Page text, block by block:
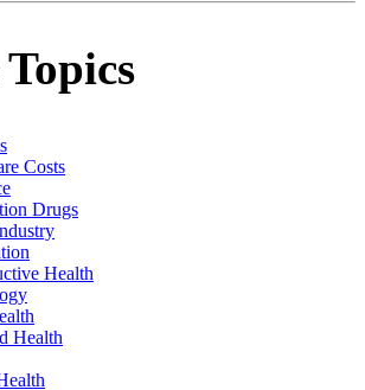
Costs
Drugs
Health
Health